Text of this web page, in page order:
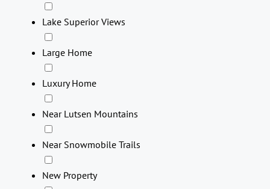
Lake Superior Views
Large Home
Luxury Home
Near Lutsen Mountains
Near Snowmobile Trails
New Property